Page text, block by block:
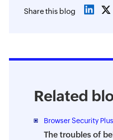
Share this blog
Related
Browser Security Plus
The troubles of